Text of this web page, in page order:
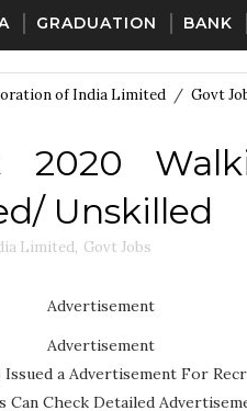
GRADUATION BANK
of India Limited / Govt
2020
Unskilled
Limited, Govt Jobs
Advertisement
Advertisement
a Advertisement For
Can Check Detailed